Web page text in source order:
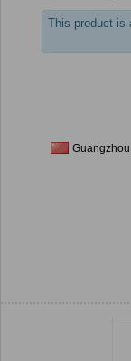
This product is